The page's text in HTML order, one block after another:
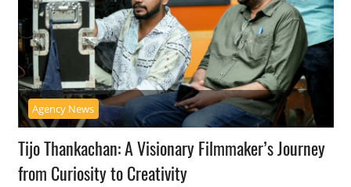
Agency News
Tijo Thankachan: A Visionary Filmmaker’s Journey
from Curiosity to Creativity